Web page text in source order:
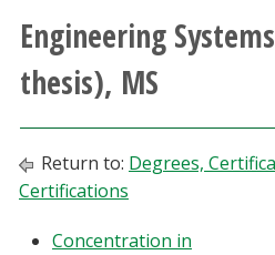
Athletics
Current Students
Faculty & Staff
Engineering
thesis), MS
Return to: Degrees,
Certifications
Concentration in